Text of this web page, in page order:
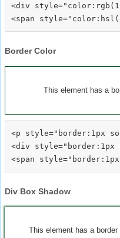
<div
Border Color
This element has a
<p style="border:1px
<div style="border:1px
Div Box Shadow
This element has a